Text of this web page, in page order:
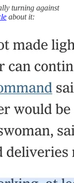
turning against
about it: